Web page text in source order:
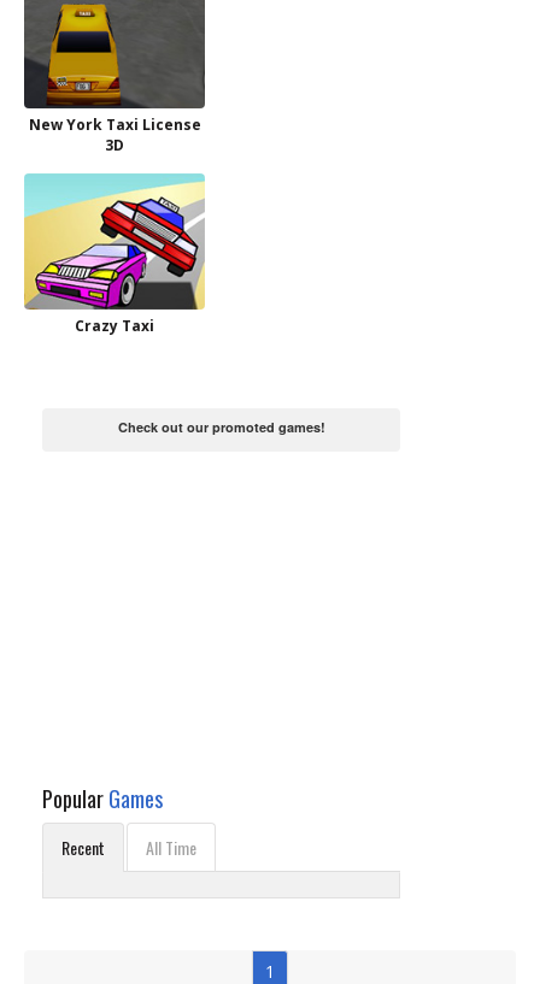
New York Taxi License
3D
Crazy Taxi
Check out our promoted games!
PopularGames
Recent All Time
1